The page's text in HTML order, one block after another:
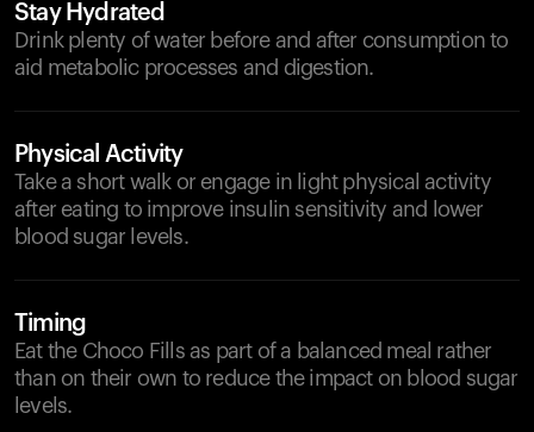
Stay Hydrated
Drink plenty of water before and after consumption to
aid metabolic processes and digestion.
Physical Activity
Take a short walk or engage in light physical activity
after eating to improve insulin sensitivity and lower
blood sugar levels.
Timing
Eat the Choco Fills as part of a balanced meal rather
than on their own to reduce the impact on blood sugar
levels.